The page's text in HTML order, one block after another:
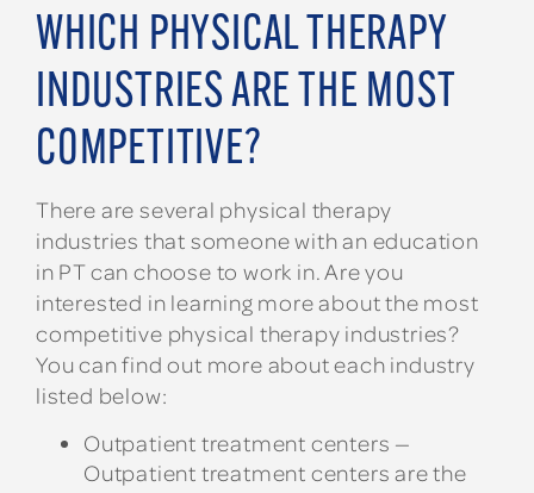
WHICH PHYSICAL THERAPY
INDUSTRIES ARE THE MOST
COMPETITIVE?
There are several physical therapy
industries that someone with an education
in PT can choose to work in. Are you
interested in learning more about the most
competitive physical therapy industries?
You can find out more about each industry
listed below:
Outpatient treatment centers —
Outpatient treatment centers are the